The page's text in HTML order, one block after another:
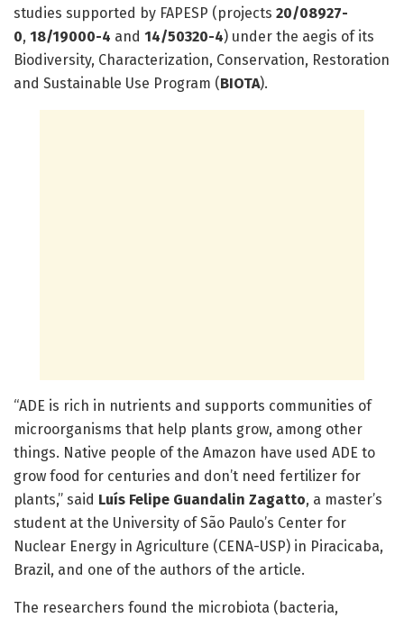
studies supported by FAPESP (projects 20/08927-
0, 18/19000-4 and 14/50320-4) under the aegis of its
Biodiversity, Characterization, Conservation, Restoration
and Sustainable Use Program (BIOTA).
“ADE is rich in nutrients and supports communities of
microorganisms that help plants grow, among other
things. Native people of the Amazon have used ADE to
grow food for centuries and don’t need fertilizer for
plants,” said Luís Felipe Guandalin Zagatto, a master’s
student at the University of São Paulo’s Center for
Nuclear Energy in Agriculture (CENA-USP) in Piracicaba,
Brazil, and one of the authors of the article.
The researchers found the microbiota (bacteria,